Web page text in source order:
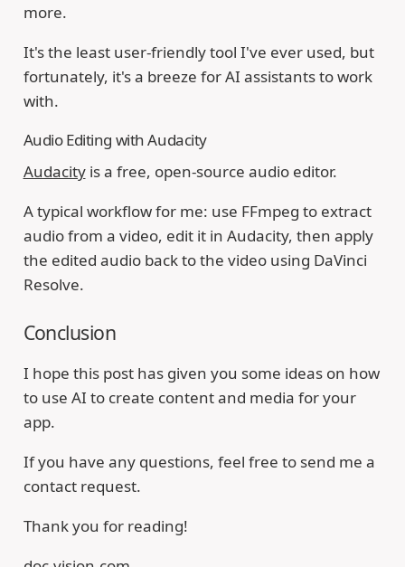
more.
It's the least user-friendly tool I've ever used, but
fortunately, it's a breeze for AI assistants to work
with.
Audio Editing with Audacity
Audacityis a free, open-source audio editor.
A typical workflow for me: use FFmpeg to extract
audio from a video, edit it in Audacity, then apply
the edited audio back to the video using DaVinci
Resolve.
Conclusion
I hope this post has given you some ideas on how
to use AI to create content and media for your
app.
If you have any questions, feel free to send me a
contact request.
Thank you for reading!